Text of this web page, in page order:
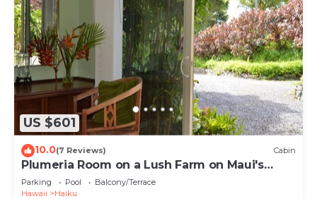
US $601
10.0(7 Reviews) Cabin
Plumeria Room on a Lush Farm on Maui's
North Shore
Parking Pool
Balcony/Terrace
Hawaii
Haiku